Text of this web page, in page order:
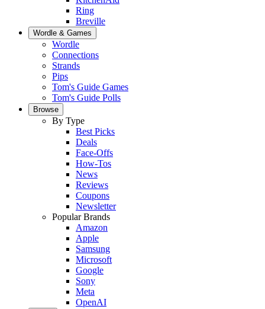
Ring
Breville
Wordle & Games
Wordle
Connections
Strands
Pips
Tom's Guide Games
Tom's Guide Polls
Browse
By Type
Best Picks
Deals
Face-Offs
How-Tos
News
Reviews
Coupons
Newsletter
Popular Brands
Amazon
Apple
Samsung
Microsoft
Google
Sony
Meta
OpenAI